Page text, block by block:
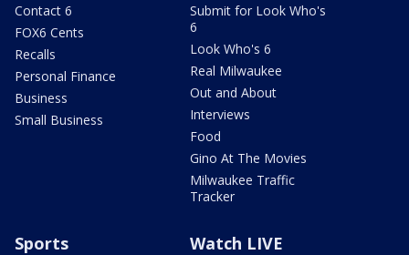
Contact 6
FOX6 Cents
Recalls
Personal Finance
Business
Small Business
Submit for Look Who's
6
Look Who's 6
Real Milwaukee
Out and About
Interviews
Food
Gino At The Movies
Milwaukee Traffic
Tracker
Sports Watch LIVE